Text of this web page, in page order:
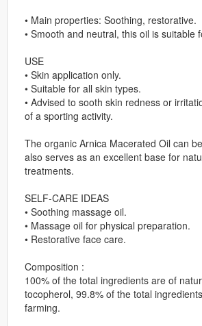
• Main properties: Soothing, restorative.
• Smooth and neutral, this oil is suitable
USE
• Skin application only.
• Suitable for all skin types.
• Advised to sooth skin redness or
of a sporting activity.
The organic Arnica Macerated Oil can
also serves as an excellent base for
treatments.
SELF-CARE IDEAS
• Soothing massage oil.
• Massage oil for physical preparation.
• Restorative face care.
Composition :
100% of the total ingredients are of
tocopherol, 99.8% of the total
farming.